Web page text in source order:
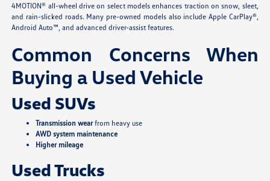
4MOTION® all-wheel drive on select models enhances traction on snow, sleet,
and rain-slicked roads. Many pre-owned models also include Apple CarPlay®,
Android Auto™, and advanced driver-assist features.
Common Concerns When
Buying a Used Vehicle
Used SUVs
Transmission wearfrom heavy use
AWD system maintenance
Higher mileage
Used Trucks